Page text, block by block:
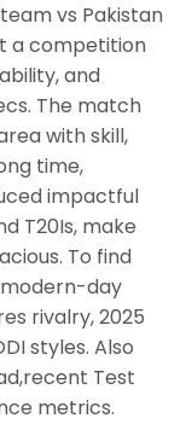
vs Pakistan
a competition
and
The match
with skill,
time,
impactful
T20Is, make
To find
day
rivalry, 2025
styles. Also
Test
metrics.